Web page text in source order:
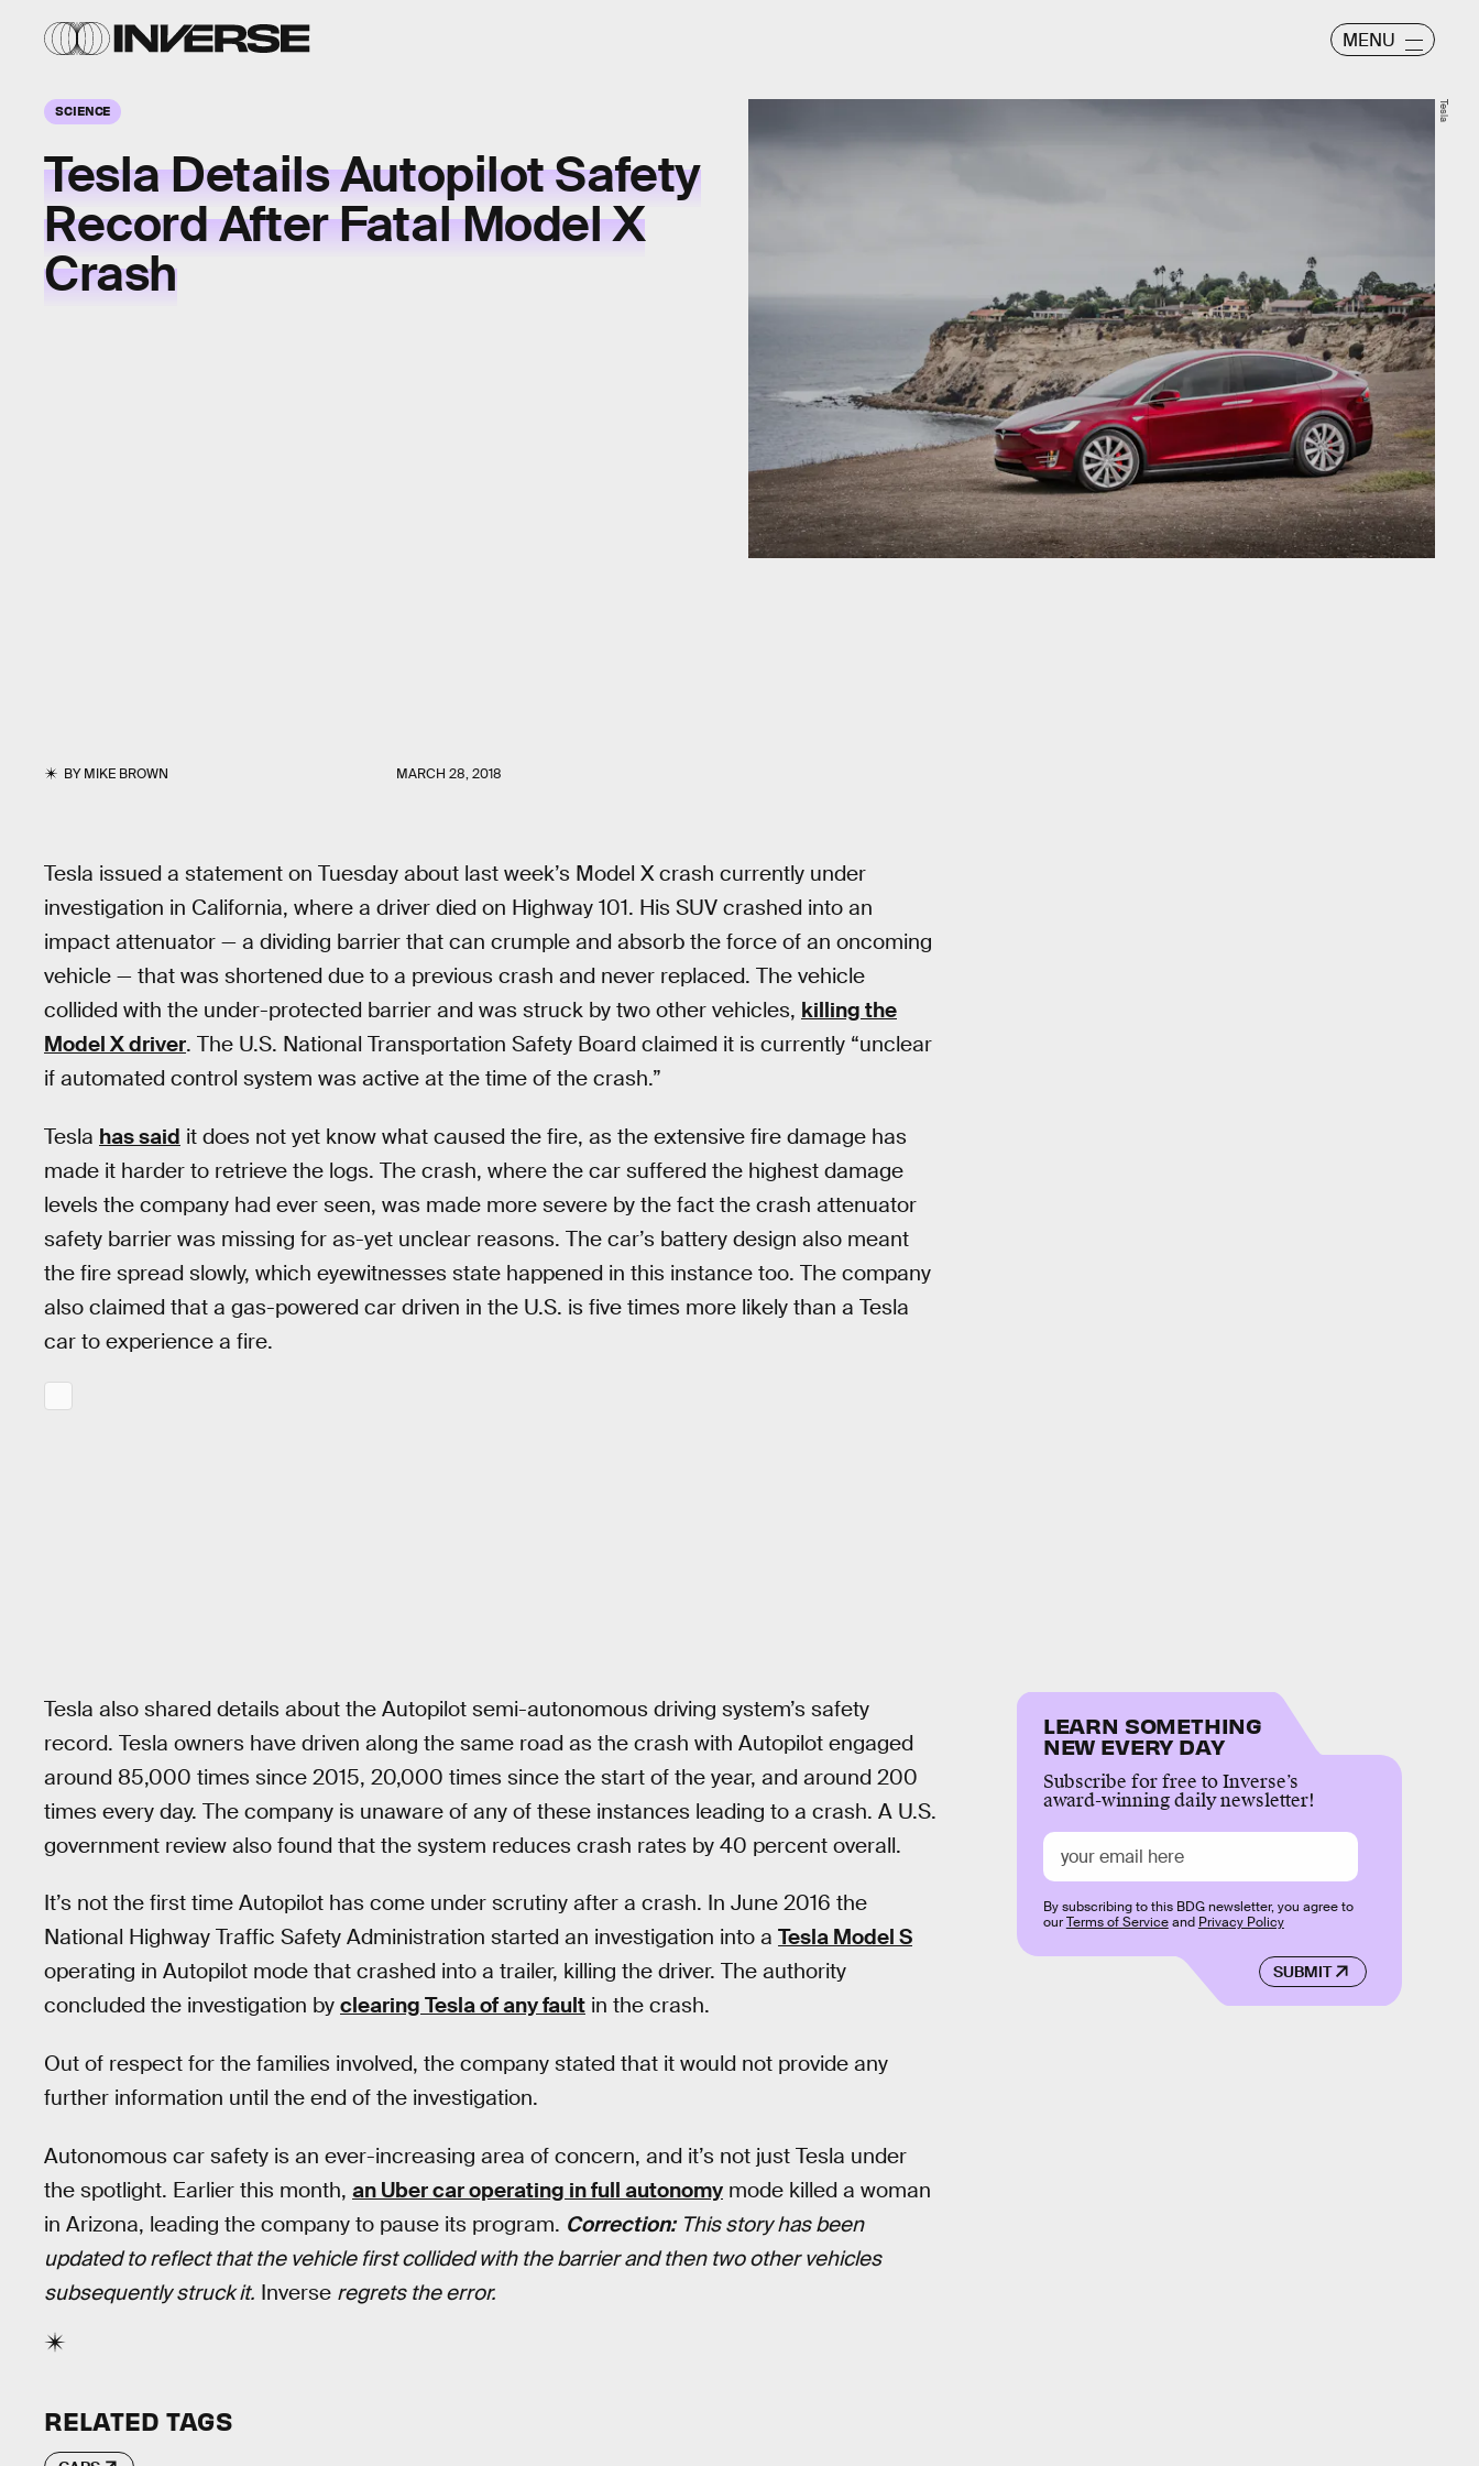
MENU
SCIENCE
Tesla Details Autopilot Safety
Record After Fatal Model X
Crash
BYMIKE BROWN MARCH 28, 2018
Tesla
Tesla issued a statement on Tuesday about last week’s Model X crash currently under
investigation in California, where a driver died on Highway 101. His SUV crashed into an
impact attenuator — a dividing barrier that can crumple and absorb the force of an oncoming
vehicle — that was shortened due to a previous crash and never replaced. The vehicle
collided with the under-protected barrier and was struck by two other vehicles, killing the
Model X driver. The U.S. National Transportation Safety Board claimed it is currently “unclear
if automated control system was active at the time of the crash.”
Tesla has said it does not yet know what caused the fire, as the extensive fire damage has
made it harder to retrieve the logs. The crash, where the car suffered the highest damage
levels the company had ever seen, was made more severe by the fact the crash attenuator
safety barrier was missing for as-yet unclear reasons. The car’s battery design also meant
the fire spread slowly, which eyewitnesses state happened in this instance too. The company
also claimed that a gas-powered car driven in the U.S. is five times more likely than a Tesla
car to experience a fire.
Tesla also shared details about the Autopilot semi-autonomous driving system’s safety
record. Tesla owners have driven along the same road as the crash with Autopilot engaged
around 85,000 times since 2015, 20,000 times since the start of the year, and around 200
times every day. The company is unaware of any of these instances leading to a crash. A U.S.
government review also found that the system reduces crash rates by 40 percent overall.
It’s not the first time Autopilot has come under scrutiny after a crash. In June 2016 the
National Highway Traffic Safety Administration started an investigation into a Tesla Model S
operating in Autopilot mode that crashed into a trailer, killing the driver. The authority
concluded the investigation by clearing Tesla of any fault in the crash.
Out of respect for the families involved, the company stated that it would not provide any
further information until the end of the investigation.
Autonomous car safety is an ever-increasing area of concern, and it’s not just Tesla under
the spotlight. Earlier this month, an Uber car operating in full autonomy mode killed a woman
in Arizona, leading the company to pause its program. Correction: This story has been
updated to reflect that the vehicle first collided with the barrier and then two other vehicles
subsequently struck it. Inverse regrets the error.
LEARN SOMETHING
NEW EVERY DAY
Subscribe for free to Inverse’s
award-winning daily newsletter!
SUBMIT
By subscribing to this BDG newsletter, you agree to
ourTerms of Serviceand Privacy Policy
RELATED TAGS